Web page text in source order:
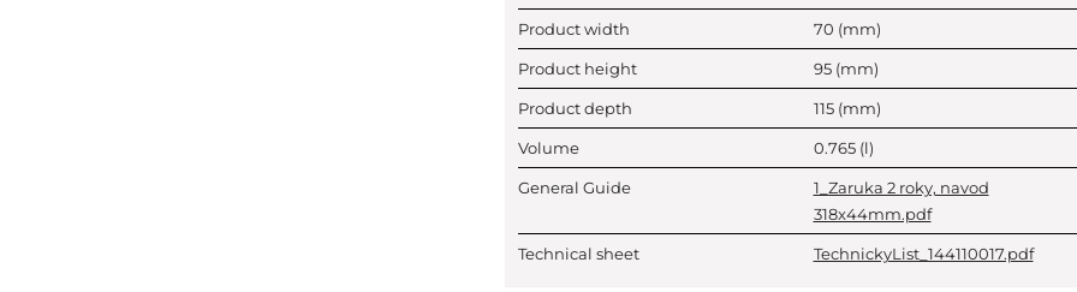
Product width 70 (mm)
Product height 95 (mm)
Product depth 115 (mm)
Volume 0.765 (l)
General Guide
1_Zaruka 2 roky, navod
318x44mm.pdf
Technical sheet TechnickyList_144110017.pdf